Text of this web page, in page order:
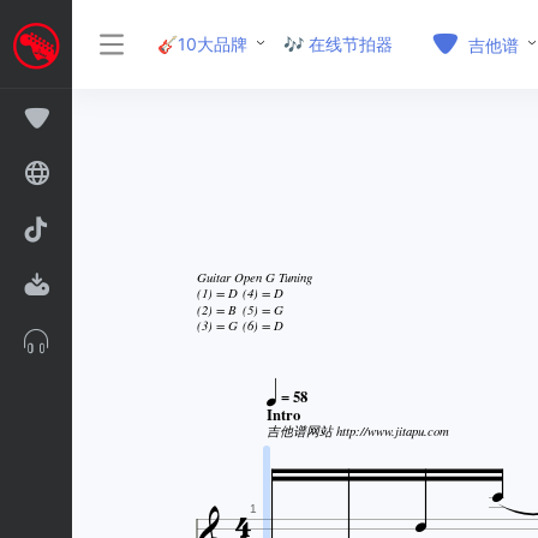
🎸10大品牌 🎶 在线节拍器 吉他谱
Guitar Open G Tuning
(1) = D
(2) = B
(3) = G
(4) = D
(5) = G
(6) = D
 = 58
Intro
吉他谱网站 http://www.jitapu.com
1 